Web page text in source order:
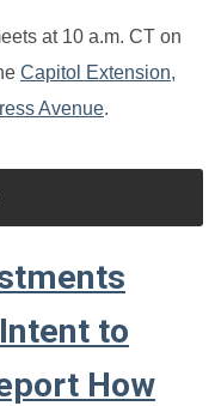
at 10 a.m. CT on
Capitol Extension,
Avenue.
to
How